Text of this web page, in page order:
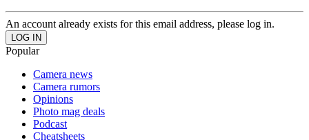
An account already exists for this email address, please log in.
Popular
Camera news
Camera rumors
Opinions
Photo mag deals
Podcast
Cheatsheets